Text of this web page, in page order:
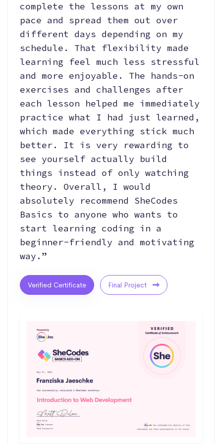
complete the lessons at my own
pace and spread them out over
different days depending on my
schedule. That flexibility made
learning feel much less stressful
and more enjoyable. The hands-on
exercises and challenges after
each lesson helped me immediately
practice what I had just learned,
which made everything stick much
better. It is very rewarding to
see yourself actually build
things instead of only watching
theory. Overall, I would
absolutely recommend SheCodes
Basics to anyone who wants to
start learning coding in a
beginner-friendly and motivating
way.”
Verified Certificate Final Project